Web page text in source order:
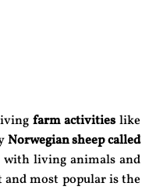
farm activities like
Norwegian sheep called
with living animals and
most popular is the